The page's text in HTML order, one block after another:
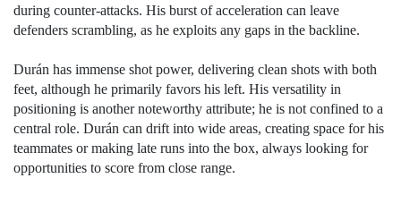
during counter-attacks. His burst of acceleration can leave
defenders scrambling, as he exploits any gaps in the backline.
Durán has immense shot power, delivering clean shots with both
feet, although he primarily favors his left. His versatility in
positioning is another noteworthy attribute; he is not confined to a
central role. Durán can drift into wide areas, creating space for his
teammates or making late runs into the box, always looking for
opportunities to score from close range.